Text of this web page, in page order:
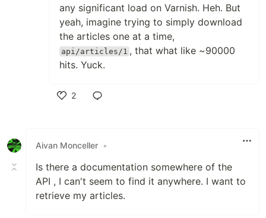
any significant load on Varnish. Heh. But
yeah, imagine trying to simply download
the articles one at a time,
api/articles/1 , that what like ~90000
hits. Yuck.
2
Aivan Monceller •
Is there a documentation somewhere of the
API , I can't seem to find it anywhere. I want to
retrieve my articles.